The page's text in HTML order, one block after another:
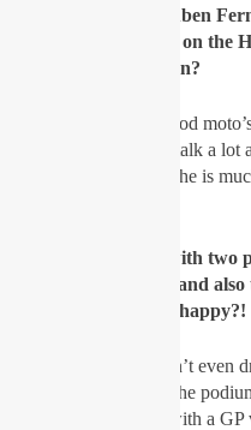
Looking at MX2, Ruben
job this year on the
coming into the season?
I expected him to do good
by his consistency. We talk a
and the first GP. I think he is
To start the season with two
is just amazing and
must have been so so happy?!
(laughs) For sure, I didn’t even
I will be “back” on the
Manager this time with a